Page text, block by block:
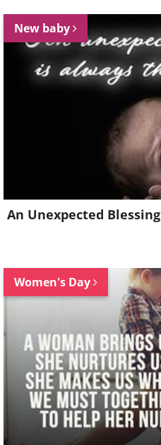
New baby
An Unexpected Blessing
Women's Day